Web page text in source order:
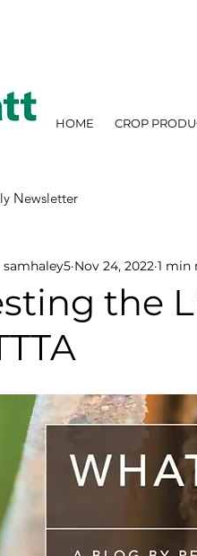
HOME CROP
Newsletter
the
samhaley5 Nov 24, 2022 1 min